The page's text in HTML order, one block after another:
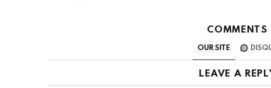
COMMENTS
OUR SITE
LEAVE A